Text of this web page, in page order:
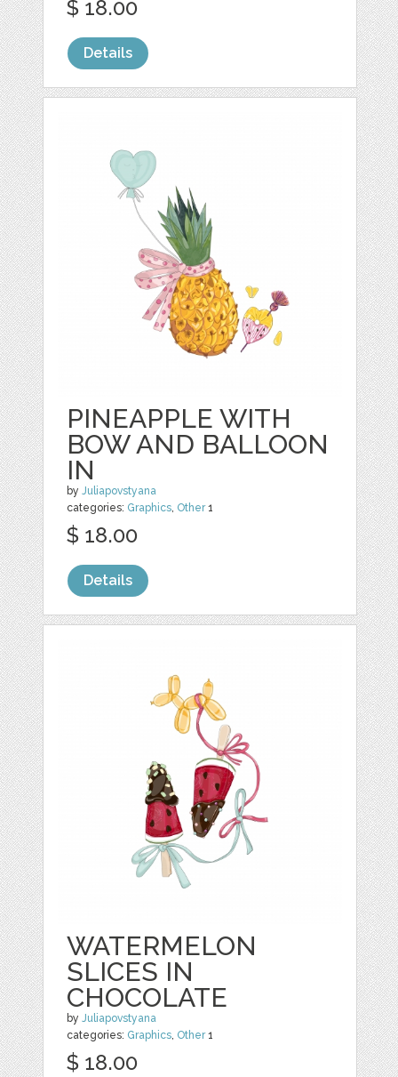
$ 18.00
Details
PINEAPPLE WITH
BOW AND BALLOON
IN
byJuliapovstyana
categories: Graphics, Other1
$ 18.00
Details
WATERMELON
SLICES IN
CHOCOLATE
byJuliapovstyana
categories: Graphics, Other1
$ 18.00